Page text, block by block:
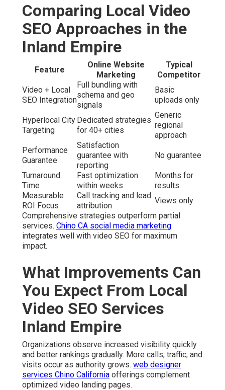
Comparing Local Video
SEO Approaches in the
Inland Empire
Feature
Online Website
Marketing
Typical
Competitor
Video + Local
SEO Integration
Full bundling with
schema and geo
signals
Basic
uploads only
Hyperlocal City
Targeting
Dedicated strategies
for 40+ cities
Generic
regional
approach
Performance
Guarantee
Satisfaction
guarantee with
reporting
No guarantee
Turnaround
Time
Fast optimization
within weeks
Months for
results
Measurable
ROI Focus
Call tracking and lead
attribution
Views only
Comprehensive strategies outperform partial
services. Chino CA social media marketing
integrates well with video SEO for maximum
impact.
What Improvements Can
You Expect From Local
Video SEO Services
Inland Empire
Organizations observe increased visibility quickly
and better rankings gradually. More calls, traffic, and
visits occur as authority grows. web designer
services Chino California offerings complement
optimized video landing pages.